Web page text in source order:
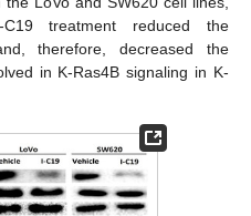
treatment reduced the
therefore, decreased the
in K-Ras4B signaling in K-